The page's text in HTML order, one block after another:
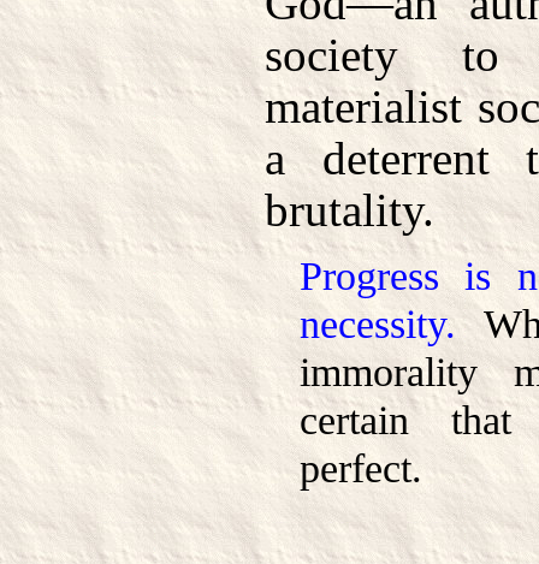
society to
materialist
a deterrent
brutality.
Progress is
necessity.
immorality
certain
perfect.